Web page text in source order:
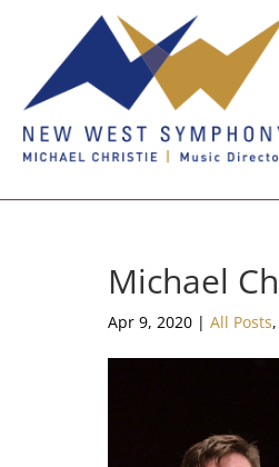
Michael
Apr 9, 2020 | All Posts,